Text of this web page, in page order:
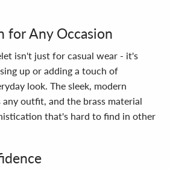
for Any Occasion
isn't just for casual wear - it's
up or adding a touch of
look. The sleek, modern
any outfit, and the brass material
that's hard to find in other